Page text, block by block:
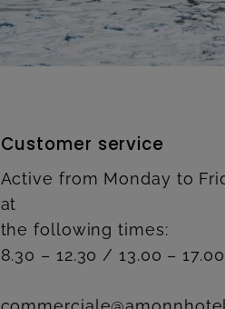
Customer service
Active from Monday to
at
the following times:
8.30 – 12.30 / 13.00 – 17.00